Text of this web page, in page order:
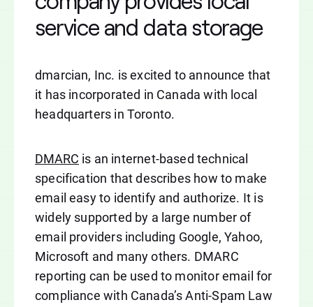
service and data storage
dmarcian, Inc. is excited to announce that
it has incorporated in Canada with local
headquarters in Toronto.
DMARC is an internet-based technical
specification that describes how to make
email easy to identify and authorize. It is
widely supported by a large number of
email providers including Google, Yahoo,
Microsoft and many others. DMARC
reporting can be used to monitor email for
compliance with Canada’s Anti-Spam Law